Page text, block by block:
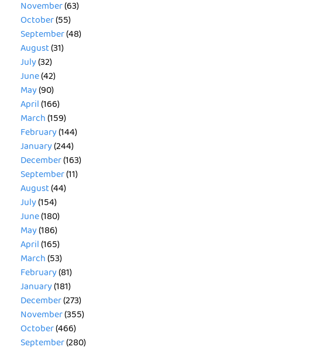
November(63)
October(55)
September(48)
August(31)
July(32)
June(42)
May(90)
April(166)
March(159)
February(144)
January(244)
December(163)
September(11)
August(44)
July(154)
June(180)
May(186)
April(165)
March(53)
February(81)
January(181)
December(273)
November(355)
October(466)
September(280)